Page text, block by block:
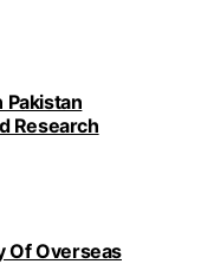
Pakistan
Research
Of Overseas